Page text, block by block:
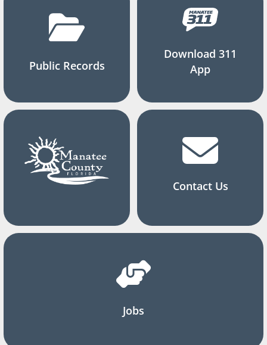
Public Records
Download 311
App
Contact Us
Jobs